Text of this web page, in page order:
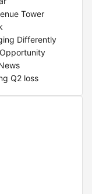
Tower
Differently
Q2 loss